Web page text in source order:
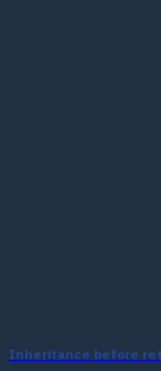
Inheritance before